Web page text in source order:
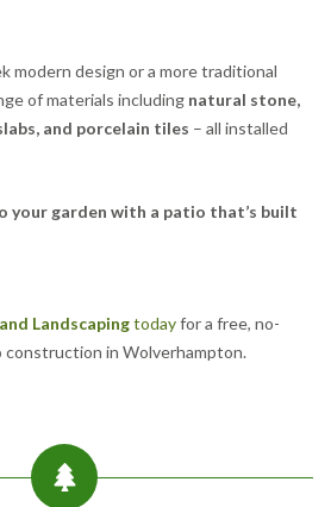
modern design or a more traditional
of materials including natural stone,
and porcelain tiles – all installed
your garden with a patio that’s built
Landscapingtodayfor a free, no-
in Wolverhampton.